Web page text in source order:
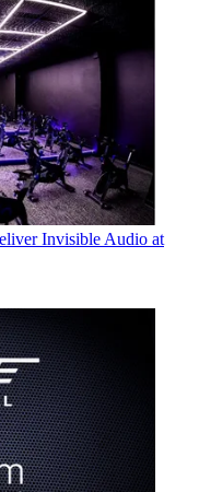
Invisible Audio at